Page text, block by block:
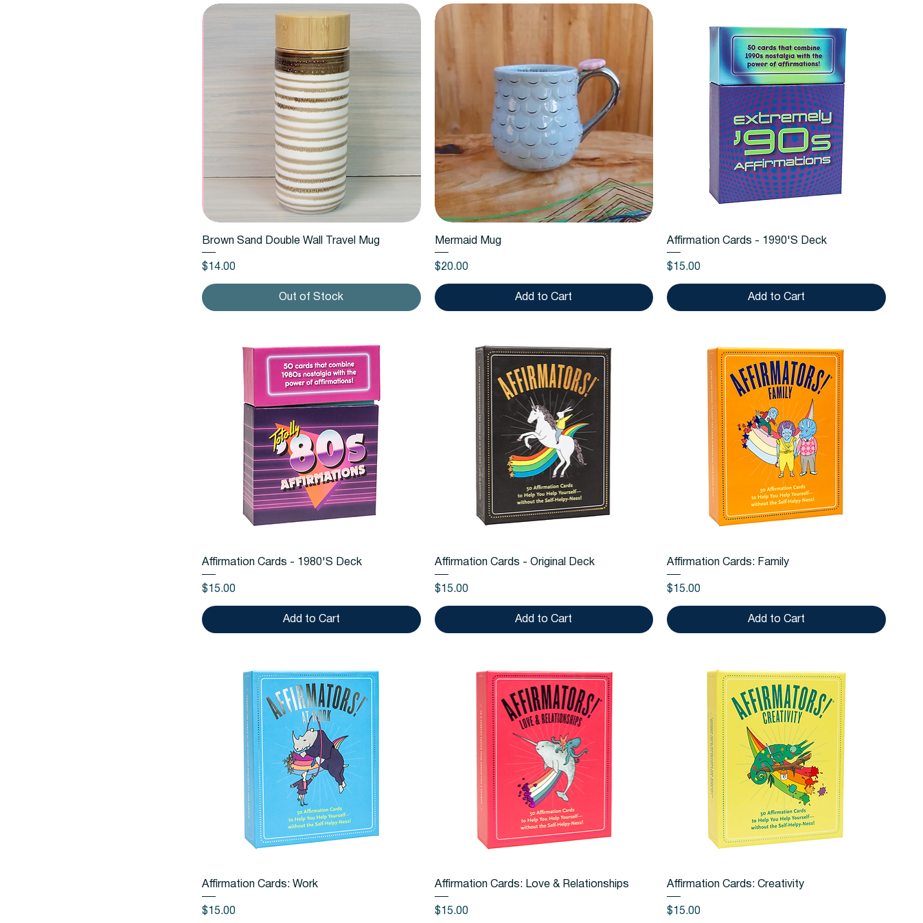
Quick View
Brown Sand Double Wall Travel Mug
Price
$14.00
Out of Stock
Mermaid Mug
Price
$20.00
Add to Cart
Quick View
Affirmation Cards - 1990'S Deck
Price
$15.00
Add to Cart
Quick View
Affirmation Cards - 1980'S Deck
Price
$15.00
Add to Cart
Quick View
Affirmation Cards - Original Deck
Price
$15.00
Add to Cart
Quick View
Affirmation Cards: Family
Price
$15.00
Add to Cart
Quick View
Affirmation Cards: Work
Price
$15.00
Quick View
Affirmation Cards: Love & Relationships
Price
$15.00
Quick View
Affirmation Cards: Creativity
Price
$15.00